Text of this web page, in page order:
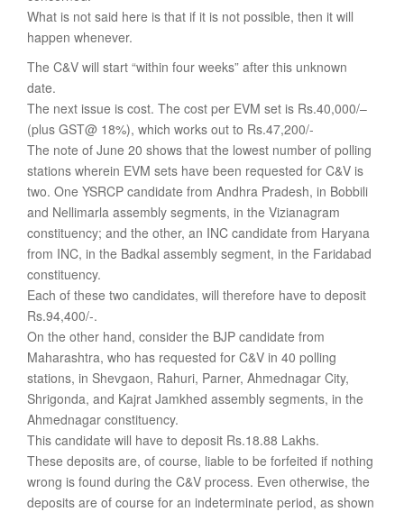
What is not said here is that if it is not possible, then it will
happen whenever.
The C&V will start “within four weeks” after this unknown
date.
The next issue is cost. The cost per EVM set is Rs.40,000/–
(plus GST@ 18%), which works out to Rs.47,200/-
The note of June 20 shows that the lowest number of polling
stations wherein EVM sets have been requested for C&V is
two. One YSRCP candidate from Andhra Pradesh, in Bobbili
and Nellimarla assembly segments, in the Vizianagram
constituency; and the other, an INC candidate from Haryana
from INC, in the Badkal assembly segment, in the Faridabad
constituency.
Each of these two candidates, will therefore have to deposit
Rs.94,400/-.
On the other hand, consider the BJP candidate from
Maharashtra, who has requested for C&V in 40 polling
stations, in Shevgaon, Rahuri, Parner, Ahmednagar City,
Shrigonda, and Kajrat Jamkhed assembly segments, in the
Ahmednagar constituency.
This candidate will have to deposit Rs.18.88 Lakhs.
These deposits are, of course, liable to be forfeited if nothing
wrong is found during the C&V process. Even otherwise, the
deposits are of course for an indeterminate period, as shown